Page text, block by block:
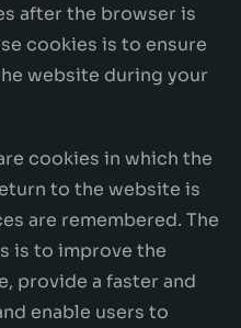
after the browser is
cookies is to ensure
website during your
cookies in which the
to the website is
are remembered. The
is to improve the
provide a faster and
enable users to